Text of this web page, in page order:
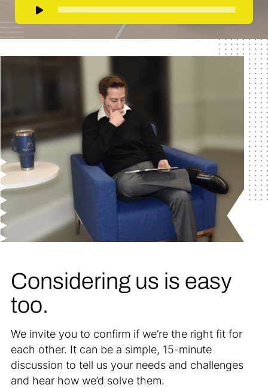
Audio
Player
Considering us is easy
too.
We invite you to confirm if we’re the right fit for
each other. It can be a simple, 15-minute
discussion to tell us your needs and challenges
and hear how we’d solve them.